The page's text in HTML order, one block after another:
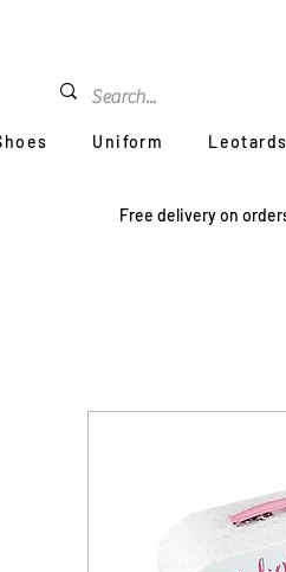
Uniform Leotards
Free delivery on